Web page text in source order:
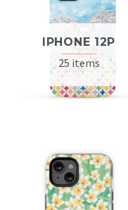
IPHONE 12P
25 items